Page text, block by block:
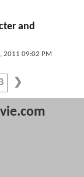
and
2011 09:02 PM